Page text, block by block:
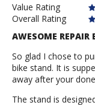
Anonymous
Value Rating
Overall Rating
AWESOME
So glad I chose to
bike stand. It is
away after your
The stand is